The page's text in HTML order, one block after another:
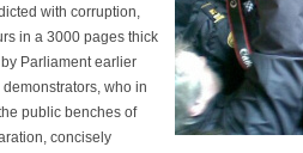
with corruption,
in a 3000 pages thick
Parliament earlier
who in
public benches of
concisely